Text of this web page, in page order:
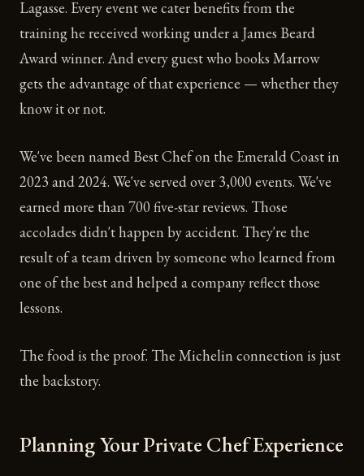
Lagasse. Every event we cater benefits from the
training he received working under a James Beard
Award winner. And every guest who books Marrow
gets the advantage of that experience — whether they
know it or not.
We've been named Best Chef on the Emerald Coast in
2023 and 2024. We've served over 3,000 events. We've
earned more than 700 five-star reviews. Those
accolades didn't happen by accident. They're the
result of a team driven by someone who learned from
one of the best and helped a company reflect those
lessons.
The food is the proof. The Michelin connection is just
the backstory.
Planning Your Private Chef Experience